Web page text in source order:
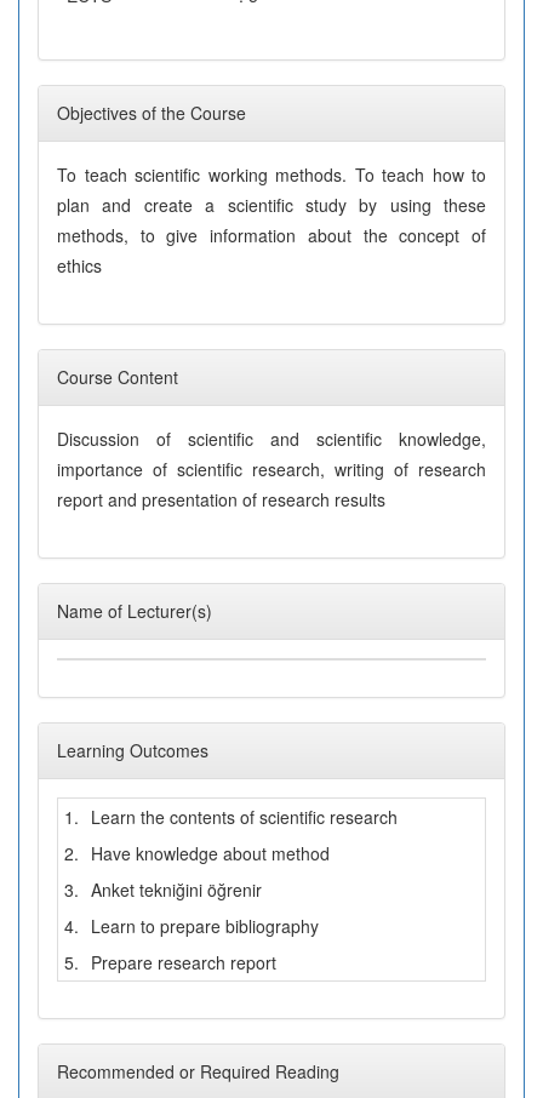
Objectives of the Course
To teach scientific working methods. To teach how to
plan and create a scientific study by using these
methods, to give information about the concept of
ethics
Course Content
Discussion of scientific and scientific knowledge,
importance of scientific research, writing of research
report and presentation of research results
Name of Lecturer(s)
Learning Outcomes
1. Learn the contents of scientific research
2. Have knowledge about method
3. Anket tekniğini öğrenir
4. Learn to prepare bibliography
5. Prepare research report
Recommended or Required Reading